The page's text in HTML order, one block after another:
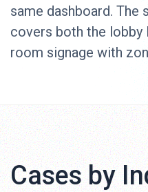
same dashboard.
covers both the lobby
room signage with
Cases by